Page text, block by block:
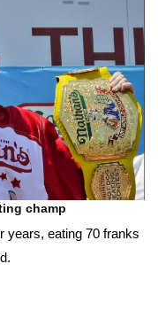
champ
years, eating 70 franks